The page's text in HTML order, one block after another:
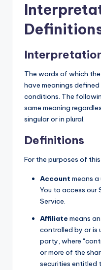
The words of which
have meanings
conditions. The
same meaning
singular or in plural.
Definitions
For the purposes of
Account means
You to access our
Service.
Affiliate means
controlled by or is
party, where
or more of the
securities entitled